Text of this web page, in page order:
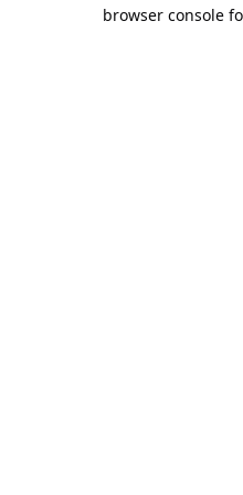
browser console